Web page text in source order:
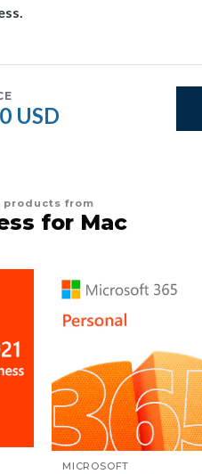
USD
from
for Mac
MICROSOFT